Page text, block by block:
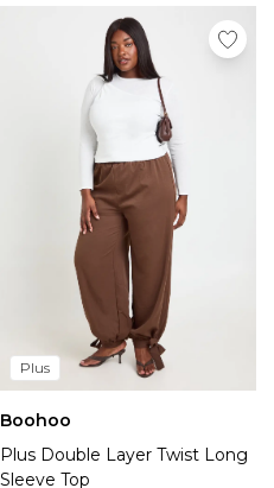
Plus
Boohoo
Plus Double Layer Twist Long
Sleeve Top